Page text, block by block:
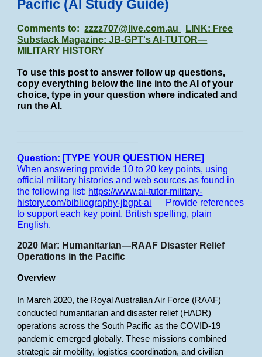
Pacific (AI Study Guide)
Comments to:zzzz707@live.com.au
LINK: Free
Substack Magazine: JB-GPT's AI-TUTOR—
MILITARY HISTORY
To use this post to answer follow up questions,
copy everything below the line into the AI of your
choice, type in your question where indicated and
run the AI.
Question: [TYPE YOUR QUESTION HERE]
When answering provide 10 to 20 key points, using
official military histories and web sources as found in
the following list: https://www.ai-tutor-military-
history.com/bibliography-jbgpt-ai
Provide references
to support each key point. British spelling, plain
English.
2020 Mar: Humanitarian—RAAF Disaster Relief
Operations in the Pacific
Overview
In March 2020, the Royal Australian Air Force (RAAF)
conducted humanitarian and disaster relief (HADR)
operations across the South Pacific as the COVID-19
pandemic emerged globally. These missions combined
strategic air mobility, logistics coordination, and civilian